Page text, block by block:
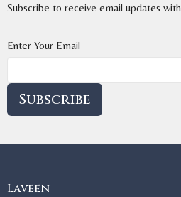
Subscribe to receive email updates
Enter Your Email
Subscribe
Laveen